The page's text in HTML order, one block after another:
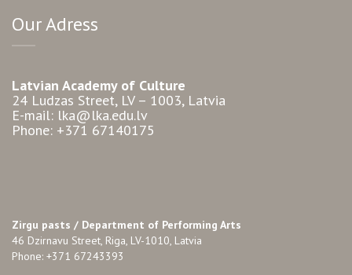
Our Adress
Latvian Academy of Culture
24 Ludzas Street, LV – 1003, Latvia
E-mail: lka@lka.edu.lv
Phone: +371 67140175
Zirgu pasts / Department of Performing Arts
46 Dzirnavu Street, Riga, LV-1010, Latvia
Phone: +371 67243393